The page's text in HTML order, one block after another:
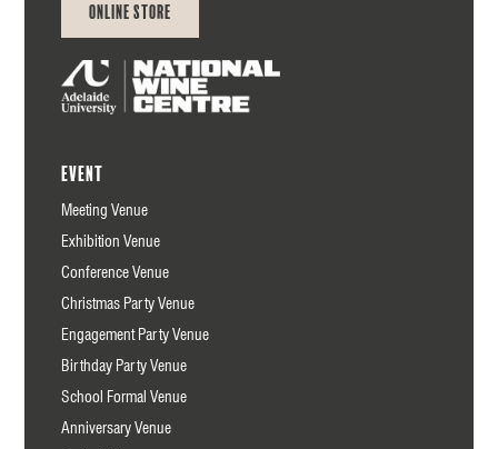
Online Store
Event
Meeting Venue
Exhibition Venue
Conference Venue
Christmas Party Venue
Engagement Party Venue
Birthday Party Venue
School Formal Venue
Anniversary Venue